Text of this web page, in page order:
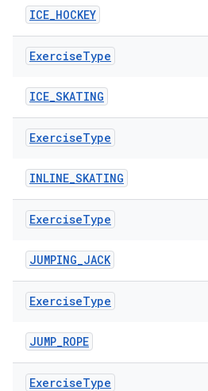
ICE_HOCKEY
ExerciseType
ICE_SKATING
ExerciseType
INLINE_SKATING
ExerciseType
JUMPING_JACK
ExerciseType
JUMP_ROPE
ExerciseType